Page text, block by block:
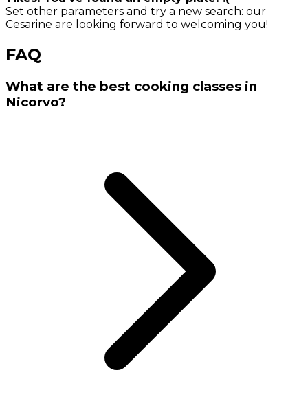
Set other parameters and try a new search: our
Cesarine are looking forward to welcoming you!
FAQ
What are the best cooking classes in
Nicorvo?